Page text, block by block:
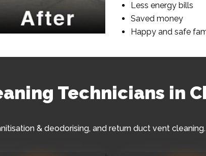
Less energy bills
Saved money
Happy and safe
Technicians in
& deodorising, and return duct vent cleaning.